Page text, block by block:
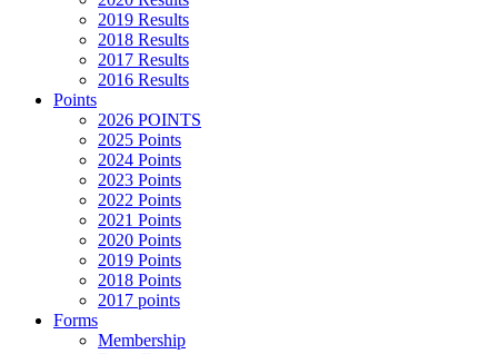
2019 Results
2018 Results
2017 Results
2016 Results
Points
2026 POINTS
2025 Points
2024 Points
2023 Points
2022 Points
2021 Points
2020 Points
2019 Points
2018 Points
2017 points
Forms
Membership